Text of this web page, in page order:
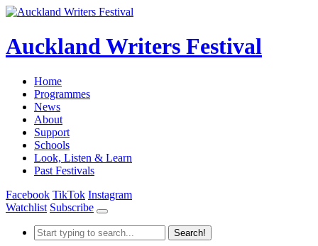
Auckland Writers Festival
Home
Programmes
News
About
Support
Schools
Look, Listen & Learn
Past Festivals
Facebook TikTok Instagram
Watchlist Subscribe